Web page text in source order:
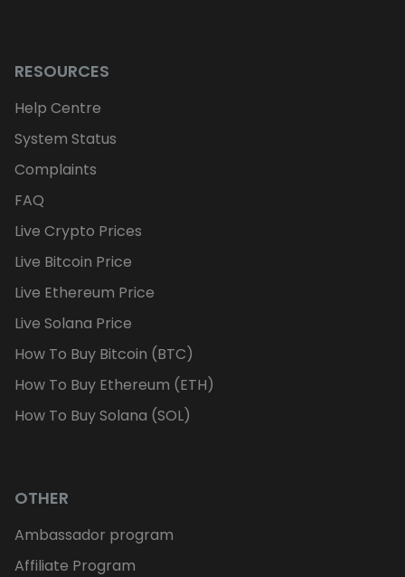
RESOURCES
Help Centre
System Status
Complaints
FAQ
Live Crypto Prices
Live Bitcoin Price
Live Ethereum Price
Live Solana Price
How To Buy Bitcoin (BTC)
How To Buy Ethereum (ETH)
How To Buy Solana (SOL)
OTHER
Ambassador program
Affiliate Program